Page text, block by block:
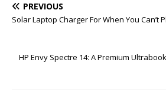
PREVIOUS
Solar Laptop Charger For When You Can’t
HP Envy Spectre 14: A Premium